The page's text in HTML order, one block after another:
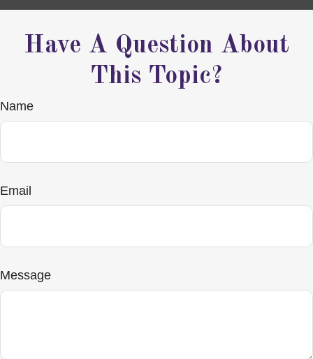
Have A Question About
This Topic?
Name
Email
Message